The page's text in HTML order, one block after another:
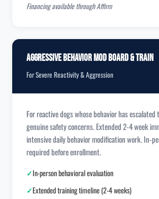
Financing available through Affirm
Aggressive Behavior Mod Board & Train
For Severe Reactivity & Aggression
For reactive dogs whose behavior has
genuine safety concerns. Extended 2-4 week
intensive daily behavior modification work. In-
required before enrollment.
✓In-person behavioral evaluation
✓Extended training timeline (2-4 weeks)